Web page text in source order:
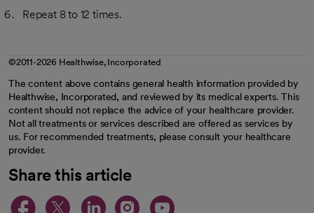
Repeat 8 to 12 times.
©2011-2026 Healthwise, Incorporated
The content above contains general health information provided by
Healthwise, Incorporated, and reviewed by its medical experts. This
content should not replace the advice of your healthcare provider.
Not all treatments or services described are offered as services by
us. For recommended treatments, please consult your healthcare
provider.
Share this article